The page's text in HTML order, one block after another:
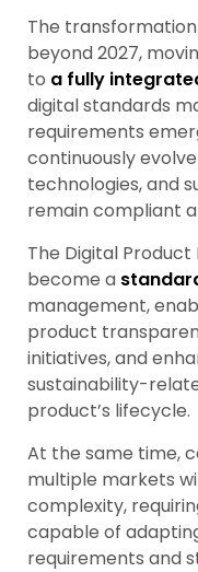
The
beyond 2027,
to a fully
digital standards
requirements
continuously
technologies, and
remain compliant
The Digital
become a
management,
product
initiatives, and
sustainability-
product’s lifecycle.
At the same time,
multiple markets
complexity,
capable of
requirements and